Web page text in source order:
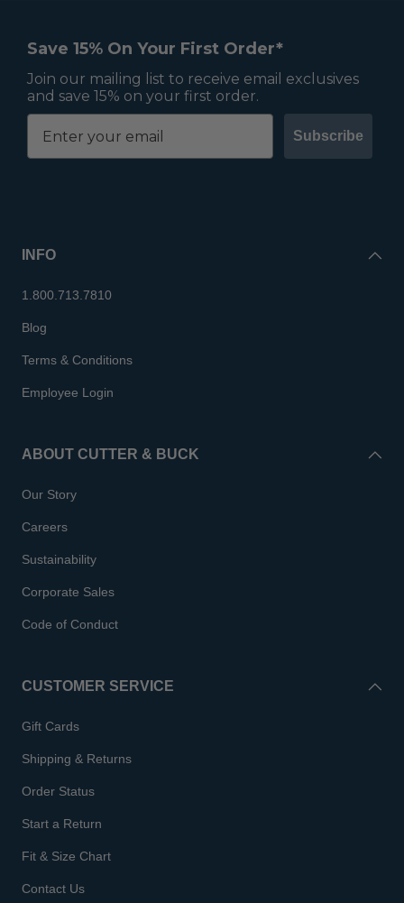
Save 15% On Your First Order*
Join our mailing list to receive email exclusives
and save 15% on your first order.
Subscribe
INFO
1.800.713.7810
Blog
Terms & Conditions
Employee Login
ABOUT CUTTER & BUCK
Our Story
Careers
Sustainability
Corporate Sales
Code of Conduct
CUSTOMER SERVICE
Gift Cards
Shipping & Returns
Order Status
Start a Return
Fit & Size Chart
Contact Us